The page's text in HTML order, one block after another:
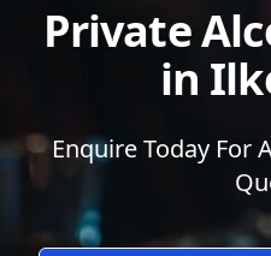
Private
in
Enquire Today For